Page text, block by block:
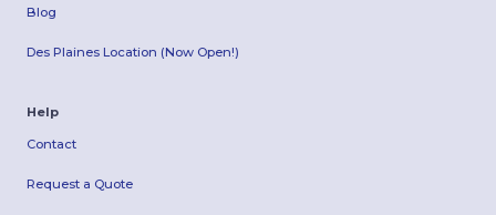
Blog
Des Plaines Location (Now Open!)
Help
Contact
Request a Quote